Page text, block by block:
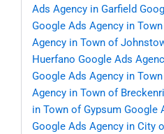
Ads Agency in Garfield
Google Ads Agency in
Agency in Town of
Huerfano Google Ads
Google Ads Agency in
Agency in Town of
in Town of Gypsum Google
Google Ads Agency in City